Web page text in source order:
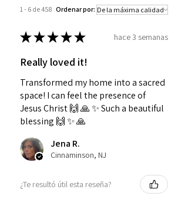
1 - 6 de 458 Ordenar por:
★★★★★ hace 3 semanas
Really loved it!
Transformed my home into a sacred
space! I can feel the presence of
Jesus Christ 🙌 🙏 ✨️ Such a beautiful
blessing 🙌 ✨️ 🙏
Jena R.
Cinnaminson, NJ
¿Te resultó útil esta reseña?